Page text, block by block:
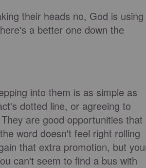
their heads no, God is using
a better one down the
into them is as simple as
dotted line, or agreeing to
are good opportunities that
word doesn't feel right rolling
that extra promotion, but
can't seem to find a bus with